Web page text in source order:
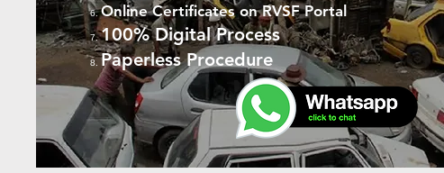
Online Certificates on RVSF Portal
100% Digital Process
Paperless Procedure